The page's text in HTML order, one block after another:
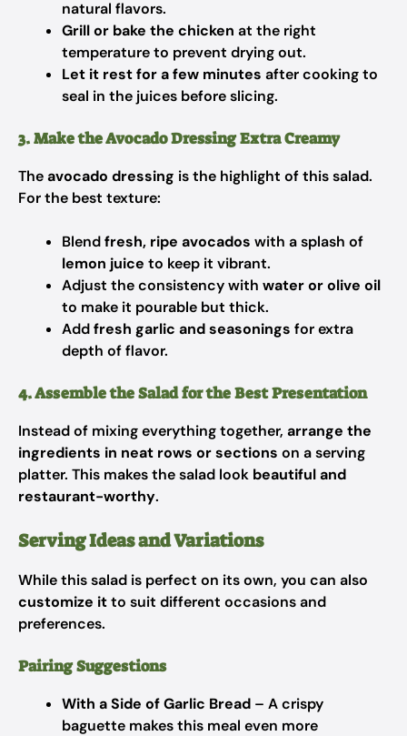
natural flavors.
Grill or bake the chicken at the right
temperature to prevent drying out.
Let it rest for a few minutes after cooking to
seal in the juices before slicing.
3. Make the Avocado Dressing Extra Creamy
Theavocado dressing is the highlight of this salad.
For the best texture:
Blendfresh, ripe avocados with a splash of
lemon juice to keep it vibrant.
Adjust the consistency with water or olive oil
to make it pourable but thick.
Addfresh garlic and seasonings for extra
depth of flavor.
4. Assemble the Salad for the Best Presentation
Instead of mixing everything together, arrange the
ingredients in neat rows or sections on a serving
platter. This makes the salad look beautiful and
restaurant-worthy.
Serving Ideas and Variations
While this salad is perfect on its own, you can also
customize itto suit different occasions and
preferences.
Pairing Suggestions
With a Side of Garlic Bread – A crispy
baguette makes this meal even more